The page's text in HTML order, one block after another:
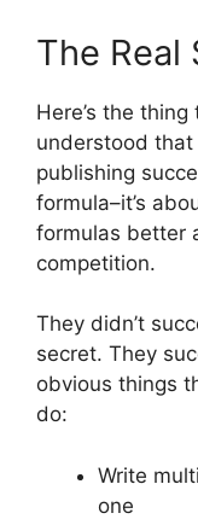
The Real
Here’s the
understood
publishing
formula–it’s
formulas better
competition.
They didn’t
secret. They
obvious things
do:
Write
one